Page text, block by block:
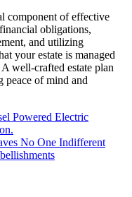
component of effective
obligations,
and utilizing
your estate is managed
well-crafted estate plan
peace of mind and
Powered Electric
No One Indifferent